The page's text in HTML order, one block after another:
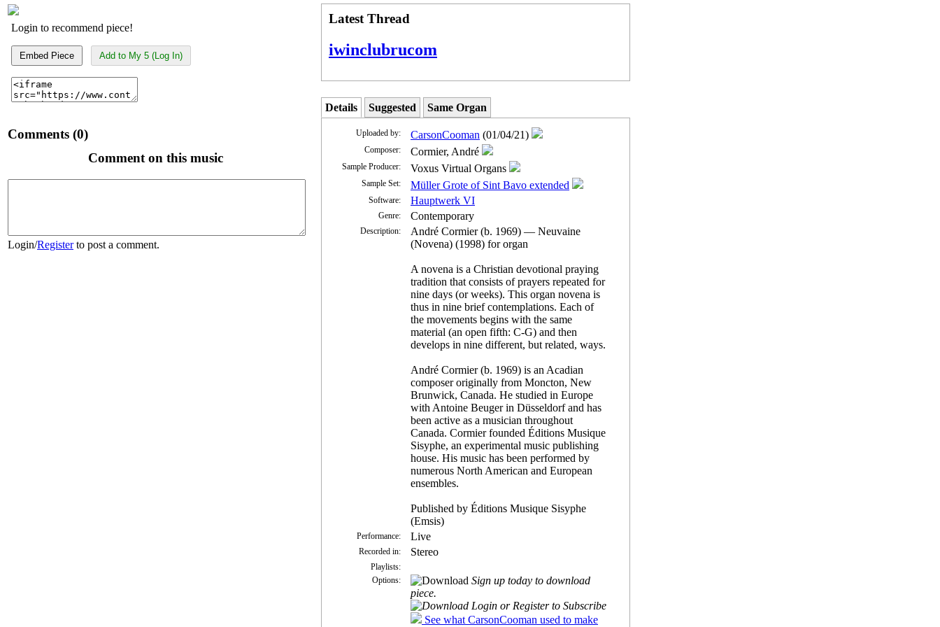
Login to recommend piece!
Embed Piece Add to My 5 (Log In)
Comments (0)
Comment on this music
Login/Registerto post a comment.
Latest Thread
iwinclubrucom
Details Suggested Same Organ
Uploaded by: CarsonCooman (01/04/21)
Composer: Cormier, André
Sample Producer: Voxus Virtual Organs
Sample Set: Müller Grote of Sint Bavo extended
Software: Hauptwerk VI
Genre: Contemporary
Description:
André Cormier (b. 1969) — Neuvaine
(Novena) (1998) for organ
A novena is a Christian devotional praying
tradition that consists of prayers repeated for
nine days (or weeks). This organ novena is
thus in nine brief contemplations. Each of
the movements begins with the same
material (an open fifth: C-G) and then
develops in nine different, but related, ways.
André Cormier (b. 1969) is an Acadian
composer originally from Moncton, New
Brunwick, Canada. He studied in Europe
with Antoine Beuger in Düsseldorf and has
been active as a musician throughout
Canada. Cormier founded Éditions Musique
Sisyphe, an experimental music publishing
house. His music has been performed by
numerous North American and European
ensembles.
Published by Éditions Musique Sisyphe
(Emsis)
Performance: Live
Recorded in: Stereo
Playlists:
Options:
Sign up today to download
piece.
Login or Register to Subscribe
See what CarsonCooman used to make